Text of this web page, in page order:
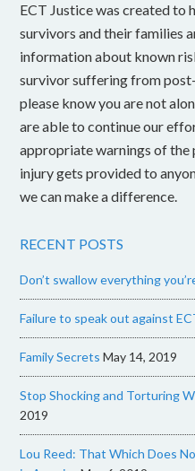
ECT Justice was created to
survivors and their families
information about known
survivor suffering from
please know you are not
are able to continue our
appropriate warnings of
injury gets provided to
we can make a difference.
RECENT POSTS
Don’t swallow everything
Failure to speak out against
Family Secrets May 14, 2019
Stop Shocking and Torturing
2019
Lou Reed: That Which Does